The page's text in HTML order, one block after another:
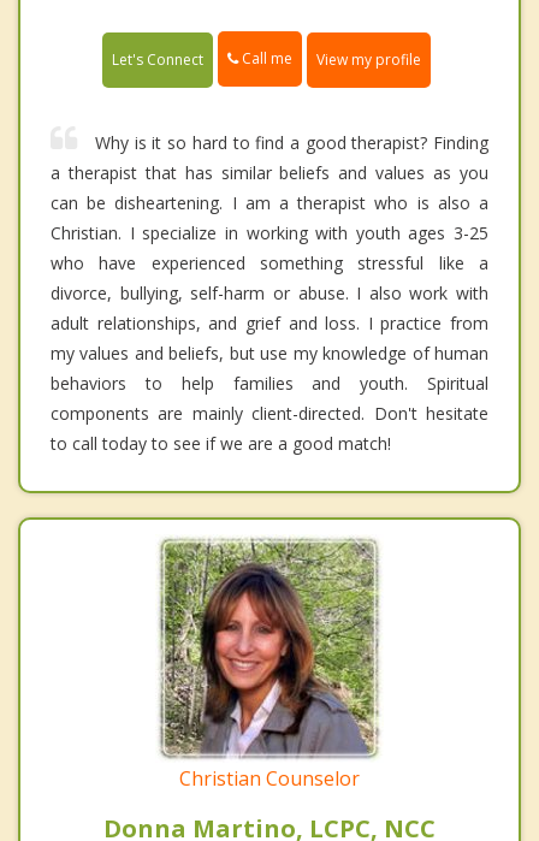
Let's Connect Call me View my profile
Why is it so hard to find a good therapist? Finding
a therapist that has similar beliefs and values as you
can be disheartening. I am a therapist who is also a
Christian. I specialize in working with youth ages 3-25
who have experienced something stressful like a
divorce, bullying, self-harm or abuse. I also work with
adult relationships, and grief and loss. I practice from
my values and beliefs, but use my knowledge of human
behaviors to help families and youth. Spiritual
components are mainly client-directed. Don't hesitate
to call today to see if we are a good match!
Christian Counselor
Donna Martino, LCPC, NCC